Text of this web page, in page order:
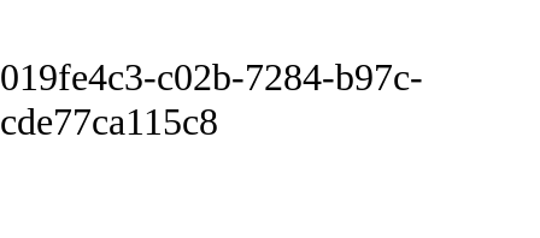
019fe4c3-c02b-7284-b97c-
cde77ca115c8